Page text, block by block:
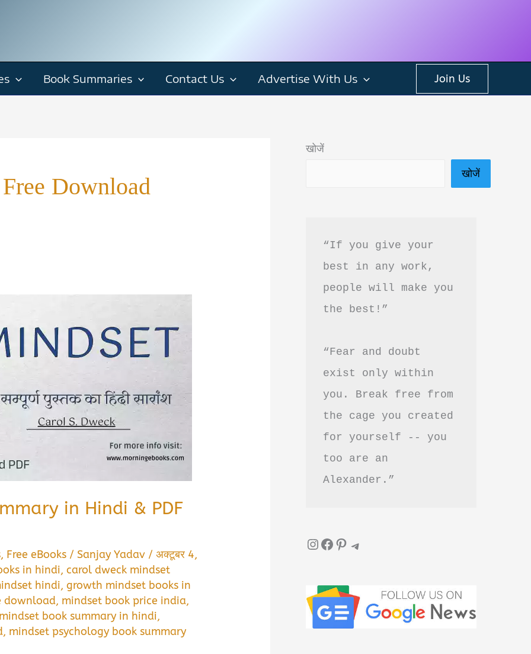
Book Summaries Contact Us Advertise With Us Join Us
Download
in Hindi & PDF
, Free eBooks /Sanjay Yadav /अक्टूबर 4,
in hindi,carol dweck mindset
hindi,growth mindset books in
download, mindset book price india,
mindset book summary in hindi,
, mindset psychology book summary
खोजें
खोजें
“If you give your
best in any work,
people will make you
the best!”
“Fear and doubt
exist only within
you. Break free from
the cage you created
for yourself -- you
too are an
Alexander.”
InstagramFacebook Pinterest Telegram